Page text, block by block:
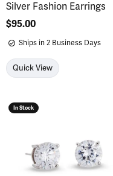
Silver Fashion Earrings
Price:
$95.00
Ships in 2 Business Days
Quick View
In Stock